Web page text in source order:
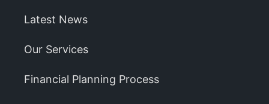
Latest News
Our Services
Financial Planning Process